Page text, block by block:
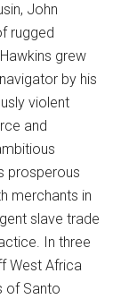
John
rugged
grew
by his
violent
and
prosperous
merchants in
slave trade
In three
West Africa
of Santo